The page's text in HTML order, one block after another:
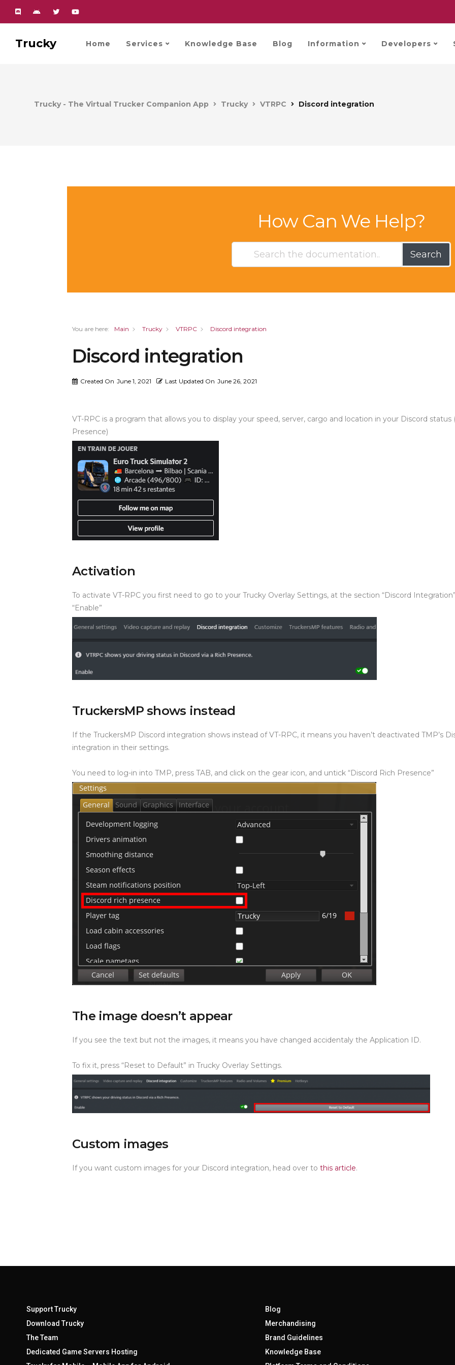
Trucky Home Services Knowledge Base Blog Information Developers
Trucky - The Virtual Trucker Companion App Trucky VTRPC Discord integration
How Can We Help?
Search
You are here: Main Trucky VTRPC Discord integration
Discord integration
Created On June 1, 2021 Last Updated On June 26, 2021
VT-RPC is a program that allows you to display your speed, server, cargo and location in your Discord status
Presence)
Activation
To activate VT-RPC you first need to go to your Trucky Overlay Settings, at the section “Discord
“Enable”
TruckersMP shows instead
If the TruckersMP Discord integration shows instead of VT-RPC, it means you haven’t deactivated TMP’s
integration in their settings.
You need to log-in into TMP, press TAB, and click on the gear icon, and untick “Discord Rich Presence”
The image doesn’t appear
If you see the text but not the images, it means you have changed accidentaly the Application ID.
To fix it, press “Reset to Default” in Trucky Overlay Settings.
Custom images
If you want custom images for your Discord integration, head over to this article.
Support Trucky
Download Trucky
The Team
Dedicated Game Servers Hosting
Blog
Merchandising
Brand Guidelines
Knowledge Base